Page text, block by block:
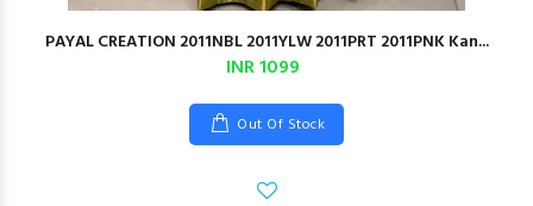
PAYAL CREATION 2011NBL 2011YLW 2011PRT 2011PNK Kan...
INR 1099
Out Of Stock